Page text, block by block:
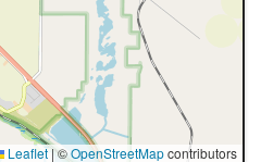
Leaflet|©OpenStreetMapcontributors